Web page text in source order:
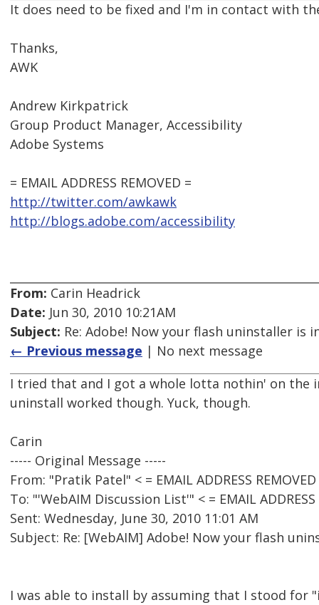
It does need to be fixed and I'm in contact with
Thanks,
AWK
Andrew Kirkpatrick
Group Product Manager, Accessibility
Adobe Systems
= EMAIL ADDRESS REMOVED =
http://twitter.com/awkawk
http://blogs.adobe.com/accessibility
From: Carin Headrick
Date: Jun 30, 2010 10:21AM
Subject: Re: Adobe! Now your flash uninstaller is
← Previous message | No next message
I tried that and I got a whole lotta nothin' on the
uninstall worked though. Yuck, though.
Carin
----- Original Message -----
From: "Pratik Patel" < = EMAIL ADDRESS
To: "'WebAIM Discussion List'" < = EMAIL ADDRESS
Sent: Wednesday, June 30, 2010 11:01 AM
Subject: Re: [WebAIM] Adobe! Now your flash
I was able to install by assuming that I stood for